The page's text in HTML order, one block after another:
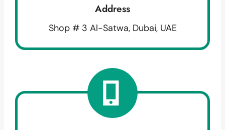
Address
Shop # 3 Al-Satwa, Dubai, UAE